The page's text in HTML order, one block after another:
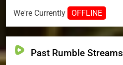
We're Currently OFFLINE
Past Rumble Streams